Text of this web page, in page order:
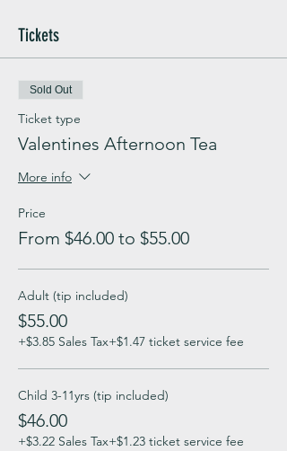
Tickets
Sold Out
Ticket type
Valentines Afternoon Tea
More info
Price
From $46.00 to $55.00
Adult (tip included)
$55.00
+$3.85 Sales Tax+$1.47 ticket service fee
Child 3-11yrs (tip included)
$46.00
+$3.22 Sales Tax+$1.23 ticket service fee